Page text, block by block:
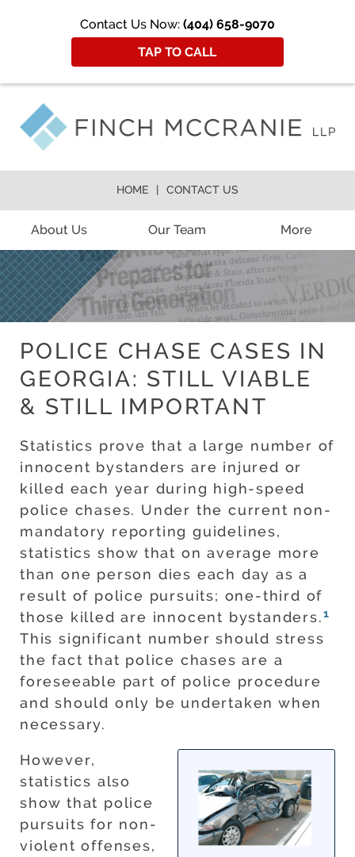
Contact Us Now: (404) 658-9070
TAP TO CALL
About Us Our Team More
HOME CONTACT US
POLICE CHASE CASES IN
GEORGIA: STILL VIABLE
& STILL IMPORTANT
Statistics prove that a large number of
innocent bystanders are injured or
killed each year during high-speed
police chases. Under the current non-
mandatory reporting guidelines,
statistics show that on average more
than one person dies each day as a
result of police pursuits; one-third of
those killed are innocent bystanders.1
This significant number should stress
the fact that police chases are a
foreseeable part of police procedure
and should only be undertaken when
necessary.
However,
statistics also
show that police
pursuits for non-
violent offenses,